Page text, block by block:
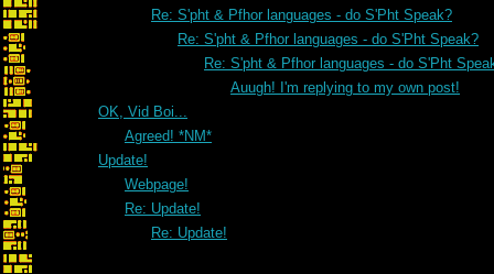
Re: S'pht & Pfhor languages - do S'Pht Speak?
Re: S'pht & Pfhor languages - do S'Pht Speak?
Re: S'pht & Pfhor languages - do S'Pht
Auugh! I'm replying to my own post!
OK, Vid Boi...
Agreed! *NM*
Update!
Webpage!
Re: Update!
Re: Update!